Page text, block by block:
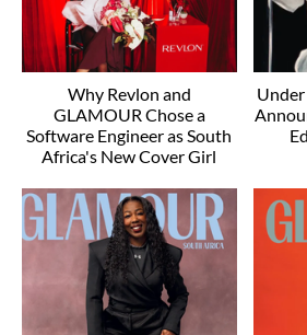
Why Revlon and
GLAMOUR Chose a
Software Engineer as South
Africa's New Cover Girl